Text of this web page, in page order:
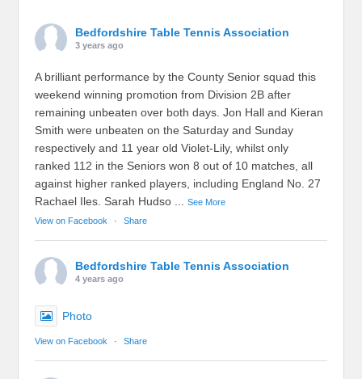
Bedfordshire Table Tennis Association
3 years ago
A brilliant performance by the County Senior squad this
weekend winning promotion from Division 2B after
remaining unbeaten over both days. Jon Hall and Kieran
Smith were unbeaten on the Saturday and Sunday
respectively and 11 year old Violet-Lily, whilst only
ranked 112 in the Seniors won 8 out of 10 matches, all
against higher ranked players, including England No. 27
Rachael Iles. Sarah Hudso ...See More
View on Facebook
· Share
Bedfordshire Table Tennis Association
4 years ago
Photo
View on Facebook · Share